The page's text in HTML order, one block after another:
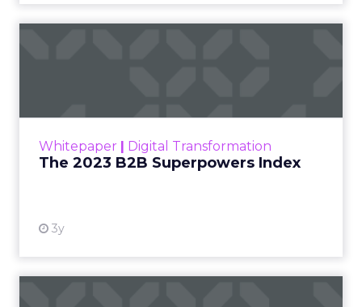
Whitepaper | Digital Transformation
The 2023 B2B Superpowers Index
3y
that are critical to succ...